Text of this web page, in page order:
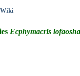
Wiki
Ecphymacris